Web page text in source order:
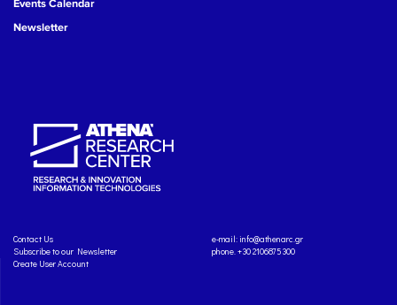
Events Calendar
Newsletter
Contact Us
Subscribe to our Newsletter
Create User Account
e-mail: info@athenarc.gr
phone. +30 2106875300